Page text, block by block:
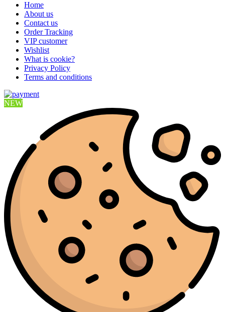
Home
About us
Contact us
Order Tracking
VIP customer
Wishlist
What is cookie?
Privacy Policy
Terms and conditions
NEW